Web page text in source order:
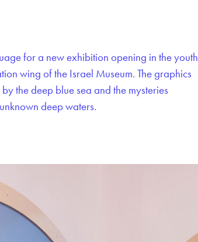
for a new exhibition opening in the youth
wing of the Israel Museum. The graphics
the deep blue sea and the mysteries
deep waters.